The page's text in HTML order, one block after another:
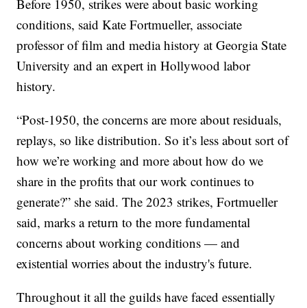
Before 1950, strikes were about basic working
conditions, said Kate Fortmueller, associate
professor of film and media history at Georgia State
University and an expert in Hollywood labor
history.
“Post-1950, the concerns are more about residuals,
replays, so like distribution. So it’s less about sort of
how we’re working and more about how do we
share in the profits that our work continues to
generate?” she said. The 2023 strikes, Fortmueller
said, marks a return to the more fundamental
concerns about working conditions — and
existential worries about the industry's future.
Throughout it all the guilds have faced essentially